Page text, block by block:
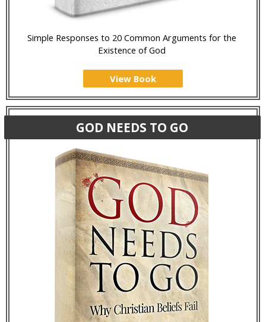
Simple Responses to 20 Common Arguments for the
Existence of God
View Book
GOD NEEDS TO GO